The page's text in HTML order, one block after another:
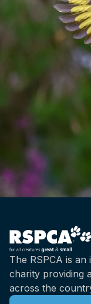
The RSPCA is
charity providing
across the